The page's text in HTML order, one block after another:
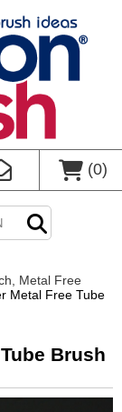
(0)
Metal Free
Metal Free Tube
Brush